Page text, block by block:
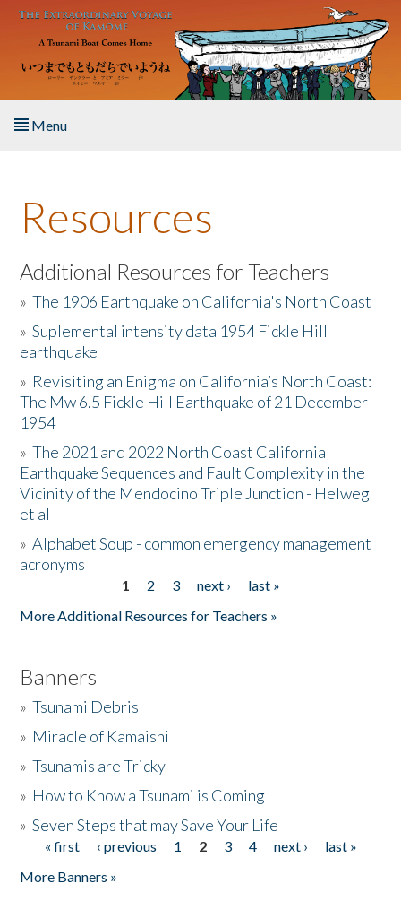
Skip to main content
Menu
About the Book
Listen to the Book
Activities
The Story & Student Exchange
Resources
Donate
Resources
Additional Resources for Teachers
»The 1906 Earthquake on California's North Coast
»Suplemental intensity data 1954 Fickle Hill
earthquake
» Revisiting an Enigma on California’s North Coast:
The Mw 6.5 Fickle Hill Earthquake of 21 December
1954
»The 2021 and 2022 North Coast California
Earthquake Sequences and Fault Complexity in the
Vicinity of the Mendocino Triple Junction - Helweg
et al
»Alphabet Soup - common emergency management
acronyms
1 2 3 next ›
last »
More Additional Resources for Teachers »
Banners
»Tsunami Debris
» Miracle of Kamaishi
»Tsunamis are Tricky
» How to Know a Tsunami is Coming
»Seven Steps that may Save Your Life
Pages
« first ‹ previous 1 2 3 4 next ›
last »
More Banners »